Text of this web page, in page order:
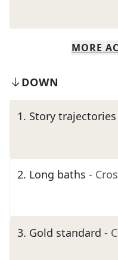
MORE
DOWN
1. Story trajectories
2. Long baths -
3. Gold standard -